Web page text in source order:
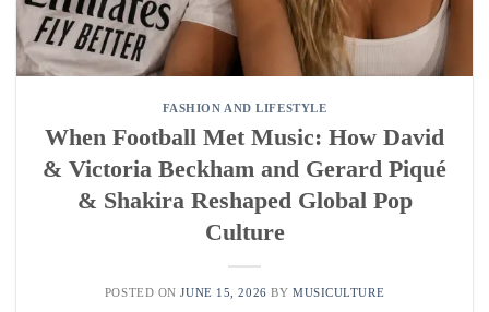
FASHION AND LIFESTYLE
When Football Met Music: How David
& Victoria Beckham and Gerard Piqué
& Shakira Reshaped Global Pop
Culture
POSTED ONJUNE 15, 2026 BY MUSICULTURE